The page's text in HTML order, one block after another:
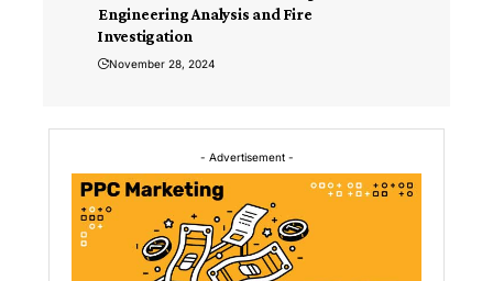
Engineering Analysis and Fire
Investigation
November 28, 2024
- Advertisement -